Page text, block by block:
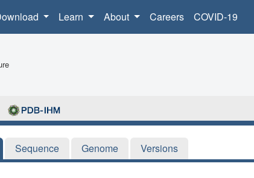
Learn About Careers COVID-19
Sequence Genome Versions